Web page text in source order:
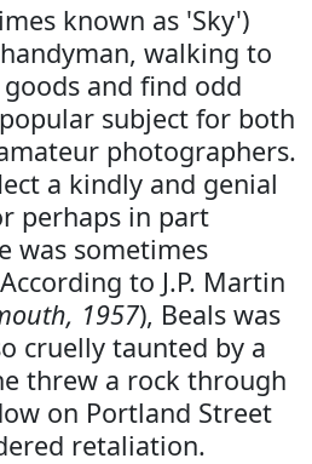
known as 'Sky')
walking to
and find odd
subject for both
photographers.
a kindly and genial
perhaps in part
was sometimes
to J.P. Martin
1957), Beals was
cruelly taunted by a
threw a rock through
on Portland Street
retaliation.